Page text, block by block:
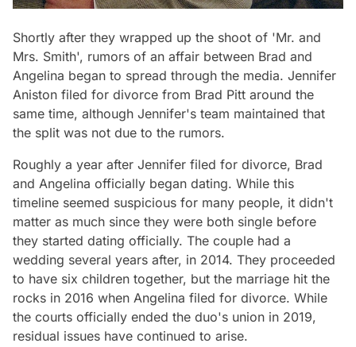
Shortly after they wrapped up the shoot of 'Mr. and
Mrs. Smith', rumors of an affair between Brad and
Angelina began to spread through the media. Jennifer
Aniston filed for divorce from Brad Pitt around the
same time, although Jennifer's team maintained that
the split was not due to the rumors.
Roughly a year after Jennifer filed for divorce, Brad
and Angelina officially began dating. While this
timeline seemed suspicious for many people, it didn't
matter as much since they were both single before
they started dating officially. The couple had a
wedding several years after, in 2014. They proceeded
to have six children together, but the marriage hit the
rocks in 2016 when Angelina filed for divorce. While
the courts officially ended the duo's union in 2019,
residual issues have continued to arise.